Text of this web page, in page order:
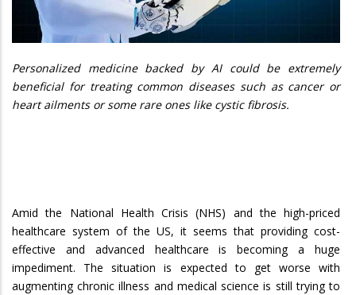
Personalized medicine backed by AI could be extremely
beneficial for treating common diseases such as cancer or
heart ailments or some rare ones like cystic fibrosis.
Amid the National Health Crisis (NHS) and the high-priced
healthcare system of the US, it seems that providing cost-
effective and advanced healthcare is becoming a huge
impediment. The situation is expected to get worse with
augmenting chronic illness and medical science is still trying to